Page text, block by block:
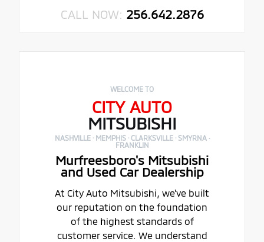
CALL NOW: 256.642.2876
WELCOME TO
CITY AUTO
MITSUBISHI
NASHVILLE · MEMPHIS · CLARKSVILLE · SMYRNA ·
FRANKLIN
Murfreesboro's Mitsubishi
and Used Car Dealership
At City Auto Mitsubishi, we've built
our reputation on the foundation
of the highest standards of
customer service. We understand